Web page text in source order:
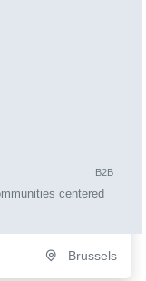
B2B
centered
Brussels